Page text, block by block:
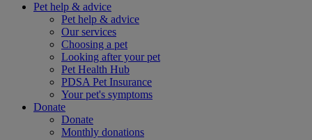
Pet help & advice
Pet help & advice
Our services
Choosing a pet
Looking after your pet
Pet Health Hub
PDSA Pet Insurance
Your pet's symptoms
Donate
Donate
Monthly donations